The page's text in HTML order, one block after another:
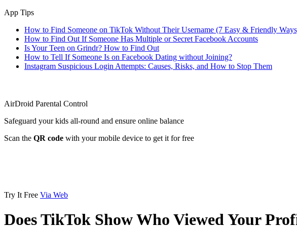
App Tips
How to Find Someone on TikTok Without Their Username (7 Easy & Friendly
How to Find Out If Someone Has Multiple or Secret Facebook Accounts
Is Your Teen on Grindr? How to Find Out
How to Tell If Someone Is on Facebook Dating without Joining?
Instagram Suspicious Login Attempts: Causes, Risks, and How to Stop Them
AirDroid Parental Control
Safeguard your kids all-round and ensure online balance
Scan the QR code with your mobile device to get it for free
Try It Free Via Web
Does TikTok Show Who Viewed Your